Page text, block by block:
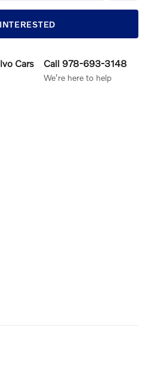
Cars Call 978-693-3148
We’re here to help